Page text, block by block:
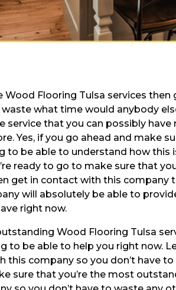
Wood Flooring Tulsa services
what time would anybody
that you can possibly have
Yes, if you go ahead and make
to be able to understand how
ready to go to make sure that
get in contact with this company
will absolutely be able to
right now.
Wood Flooring Tulsa
to be able to help you right now.
this company so you don’t have
sure that you’re the most